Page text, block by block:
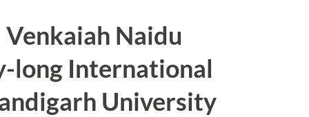
Naidu
long International
University